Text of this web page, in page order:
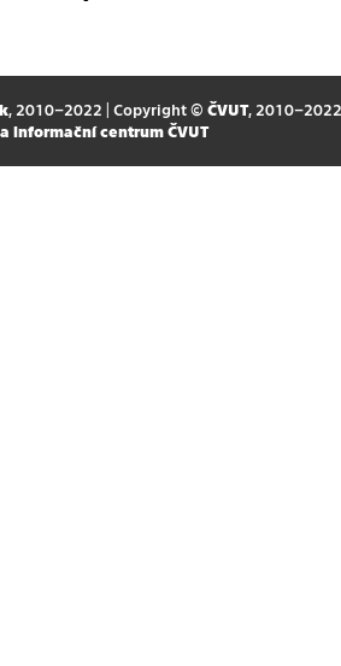
, 2010–2022 | Copyright © ČVUT, 2010–2022
informační centrum ČVUT